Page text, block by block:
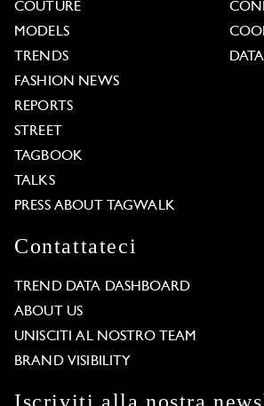
COUTURE
MODELS
TRENDS
FASHION NEWS
REPORTS
STREET
TAGBOOK
TALKS
PRESS ABOUT TAGWALK
Contattateci
TREND DATA DASHBOARD
ABOUT US
UNISCITI AL NOSTRO TEAM
BRAND VISIBILITY
Iscriviti alla nostra